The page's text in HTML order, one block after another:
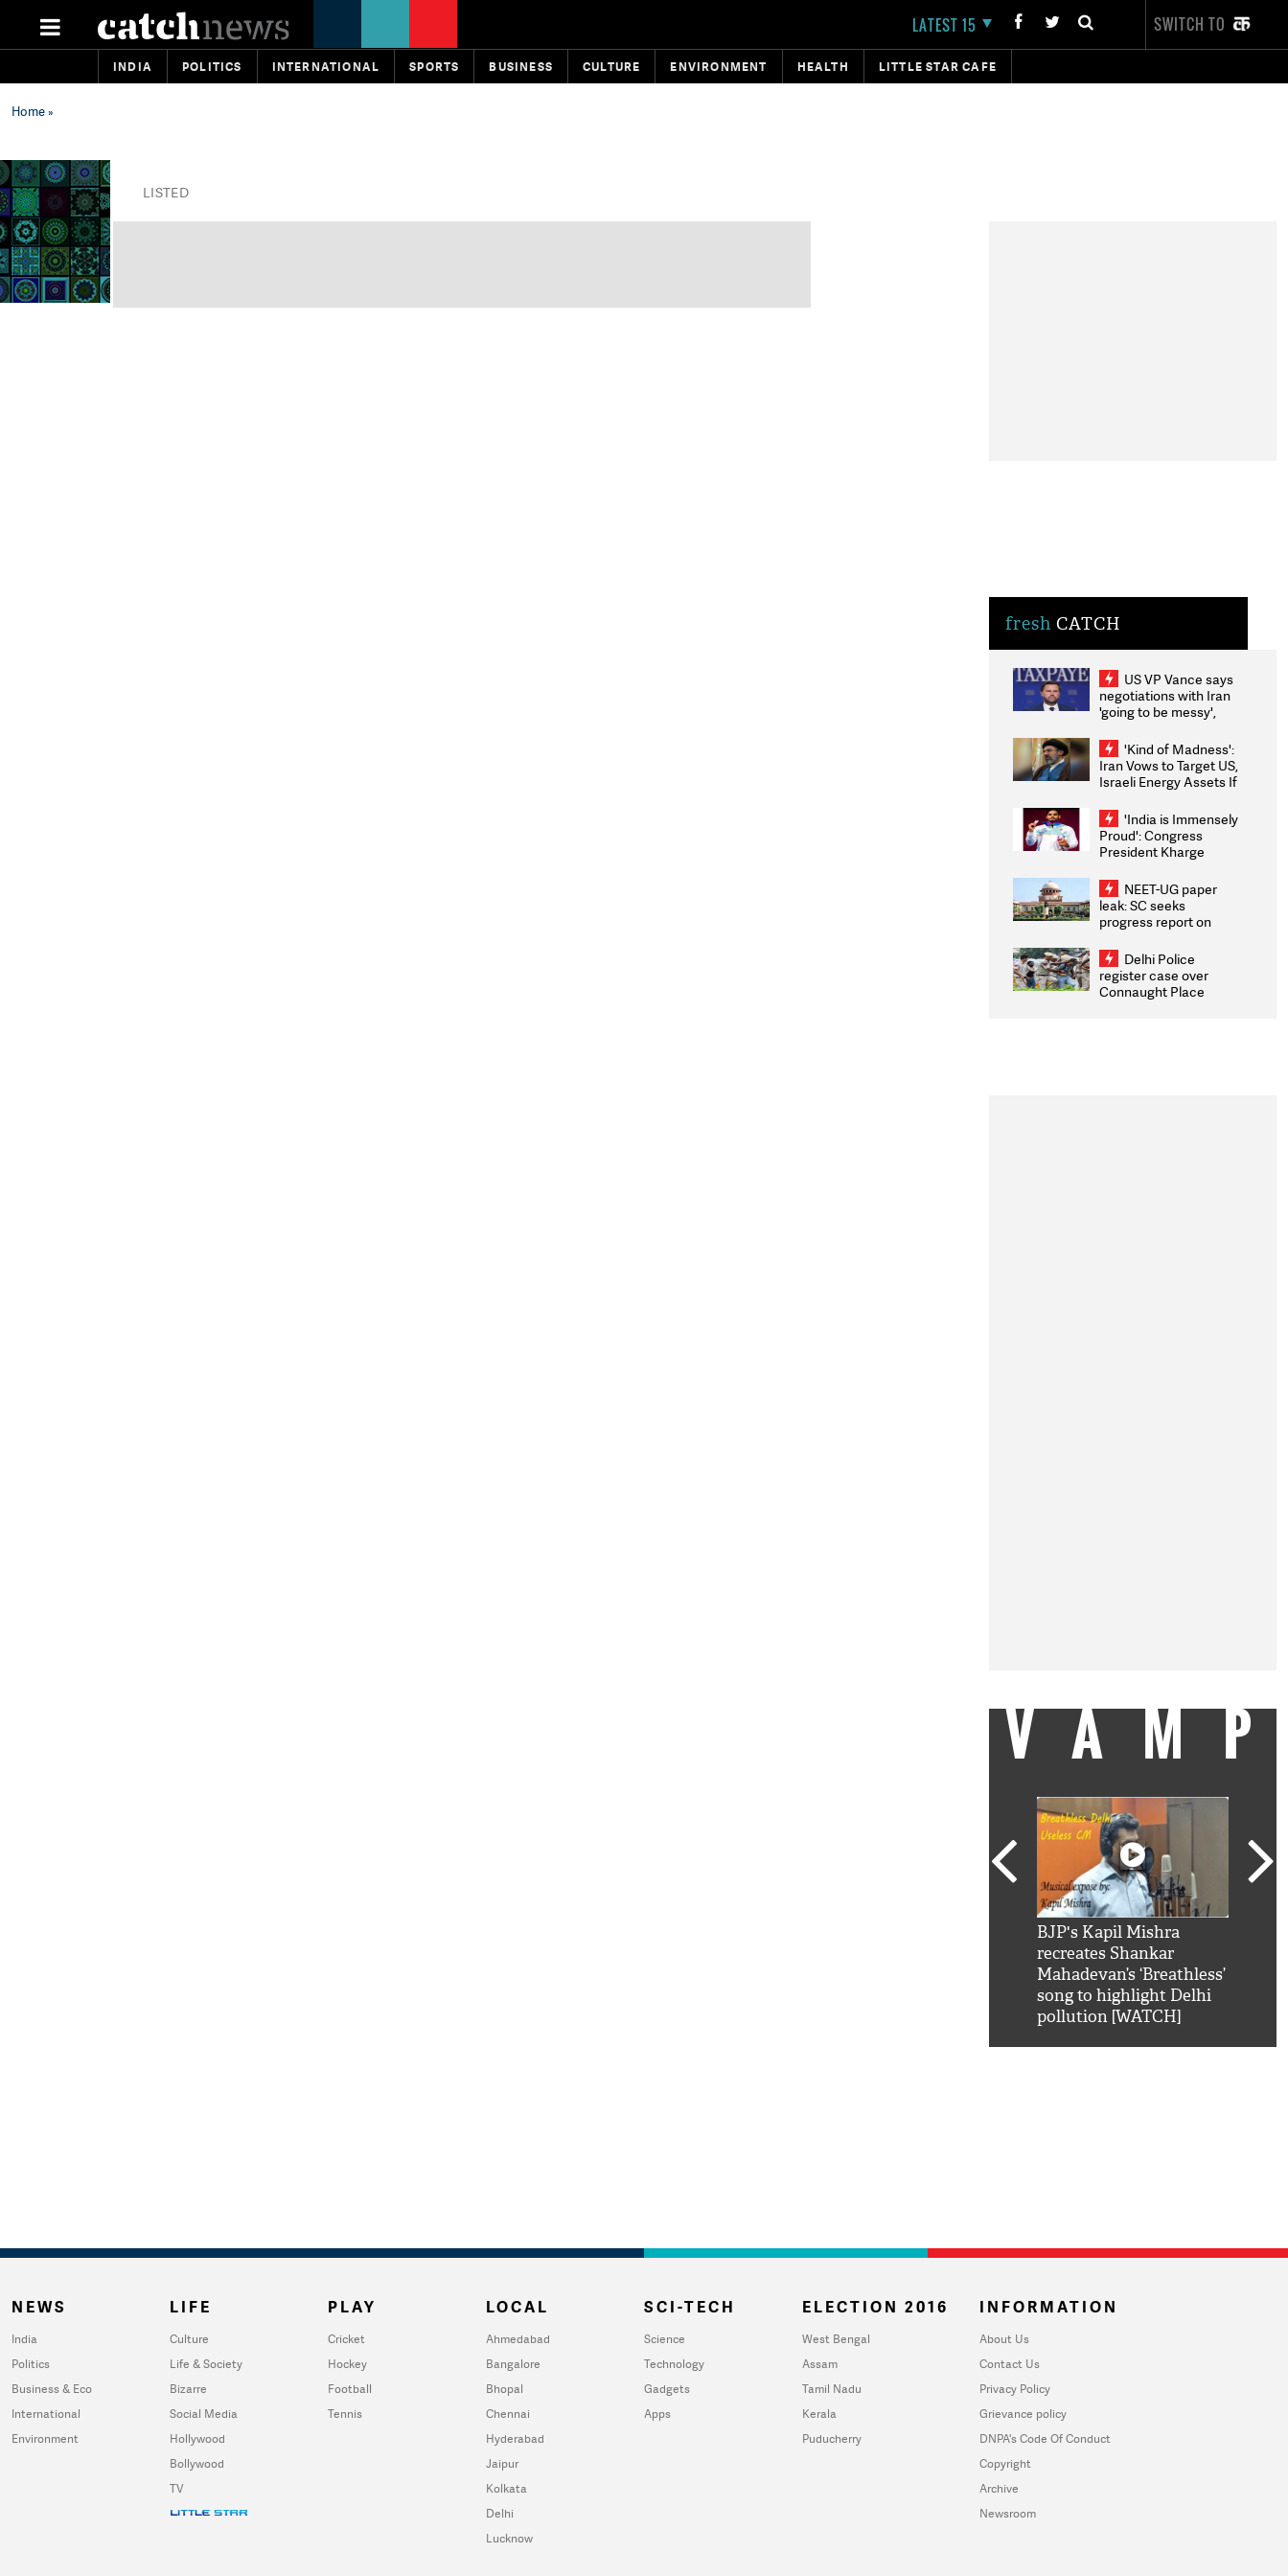
LATEST 15 SWITCH TO
INDIA POLITICS INTERNATIONAL SPORTS BUSINESS CULTURE ENVIRONMENT HEALTH LITTLE STAR CAFE
Home»
LISTED
fresh CATCH
US VP Vance says
negotiations with Iran
'going to be messy',
'Kind of Madness':
Iran Vows to Target US,
Israeli Energy Assets If
Weighs Fresh Strikes
'India is Immensely
Proud': Congress
President Kharge
2026 Medallists
NEET-UG paper
leak: SC seeks
progress report on
infrastructure, security
on pleas seeking NTA
overhaul
Delhi Police
register case over
Connaught Place
BJP's Kapil Mishra
recreates Shankar
Mahadevan’s ‘Breathless’
song to highlight Delhi
pollution [WATCH]
NEWS
India
Politics
Business & Eco
International
Environment
LIFE
Culture
Life & Society
Bizarre
Social Media
Hollywood
Bollywood
TV
PLAY
Cricket
Hockey
Football
Tennis
LOCAL
Ahmedabad
Bangalore
Bhopal
Chennai
Hyderabad
Jaipur
Kolkata
Delhi
Lucknow
SCI-TECH
Science
Technology
Gadgets
Apps
ELECTION 2016
West Bengal
Assam
Tamil Nadu
Kerala
Puducherry
INFORMATION
About Us
Contact Us
Privacy Policy
Grievance policy
DNPA's Code Of Conduct
Copyright
Archive
Newsroom